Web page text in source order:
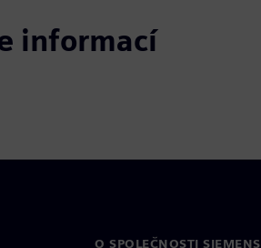
informací
O SPOLEČNOSTI SIEMENS